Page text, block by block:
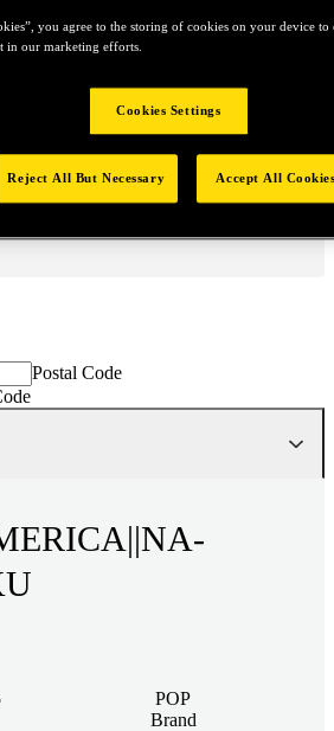
Tap to zoom
Postal Code
POP
Brand
you agree to the storing of cookies on your device to
in our marketing efforts.
Cookies Settings
Reject All But Necessary Accept All